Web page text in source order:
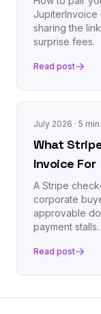
JupiterInvoice
sharing the
surprise fees.
Read post
July 2026 · 5
What
Invoice For
A Stripe
corporate
approvable
payment stalls.
Read post